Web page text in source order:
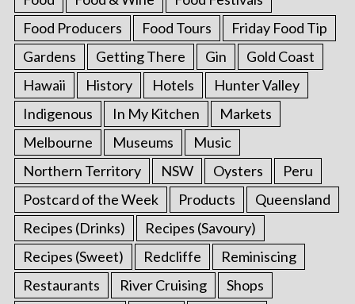
Food Producers
Food Tours
Friday Food Tip
Gardens
Getting There Gin
Gold Coast
Hawaii
History Hotels
Hunter Valley
Indigenous
In My Kitchen
Markets
Melbourne
Museums
Music
Northern Territory
NSW Oysters
Peru
Postcard of the Week
Products
Queensland
Recipes (Drinks)
Recipes (Savoury)
Recipes (Sweet)
Redcliffe
Reminiscing
Restaurants
River Cruising
Shops